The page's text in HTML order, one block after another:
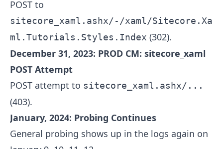
POST to
sitecore_xaml.ashx/-/xaml/Sitecore.Xa
ml.Tutorials.Styles.Index (302).
December 31, 2023: PROD CM: sitecore_xaml
POST Attempt
POST attempt to sitecore_xaml.ashx/...
(403).
January, 2024: Probing Continues
General probing shows up in the logs again on